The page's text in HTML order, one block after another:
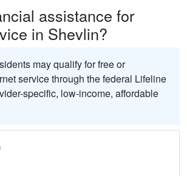
assistance for
in Shevlin?
may qualify for free or
service through the federal Lifeline
specific, low-income, affordable